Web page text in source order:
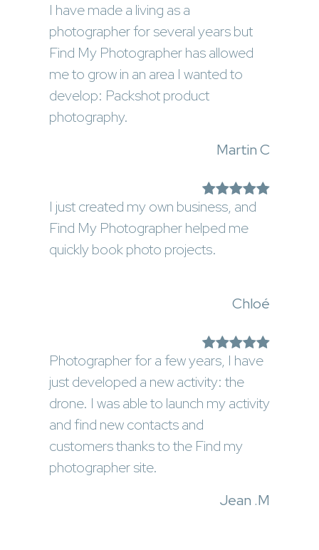
I have made a living as a
photographer for several years but
Find My Photographer has allowed
me to grow in an area I wanted to
develop: Packshot product
photography.
Martin C
I just created my own business, and
Find My Photographer helped me
quickly book photo projects.
Chloé
Photographer for a few years, I have
just developed a new activity: the
drone. I was able to launch my activity
and find new contacts and
customers thanks to the Find my
photographer site.
Jean .M